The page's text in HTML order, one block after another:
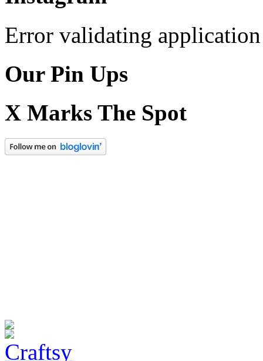
Error validating application
Our Pin Ups
X Marks The Spot